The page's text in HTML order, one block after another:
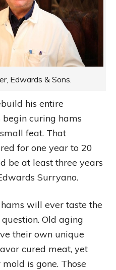
Edwards & Sons.
his entire
curing hams
feat. That
for one year to 20
be at least three years
Surryano.
will ever taste the
Old aging
their own unique
cured meat, yet
is gone. Those